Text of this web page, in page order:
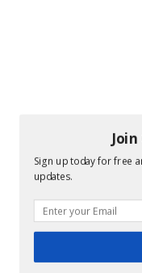
Sign up today for free
updates.